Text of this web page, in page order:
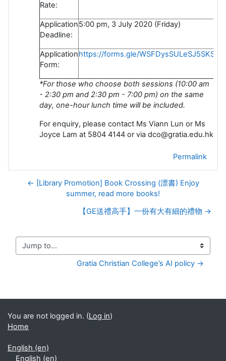
Rate:
Application
Deadline:
5:00 pm, 3 July 2020 (Friday)
Application
Form:
https://forms.gle/WSFDysSULeSJ5SKS6
*For those who choose both sessions (10:00 am
- 2:30 pm and 2:30 pm - 7:00 pm) on the same
day, one-hour lunch time will be included.
For enquiry, please contact Ms Viann Lun or Ms
Joyce Lam at 5804 4144 or via dco@gratia.edu.hk
Permalink
← [Library Promotion] Book Crossing (漂書) Enjoy
summer, read more books!
【GE送禮高手】一份有大有細的禮物 →
Jump to...
Gratia Christian College’s AI policy →
You are not logged in. (Log in)
Home
English ‎(en)‎
English ‎(en)‎